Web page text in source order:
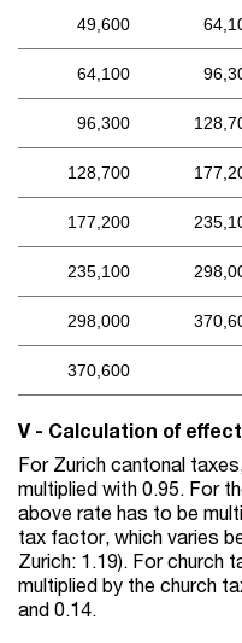
49,600
64,100
96,300
128,700
177,200
235,100
298,000
370,600
V - Calculation of
For Zurich cantonal
multiplied with 0.95. For
above rate has to be
tax factor, which varies
Zurich: 1.19). For church
multiplied by the church
and 0.14.